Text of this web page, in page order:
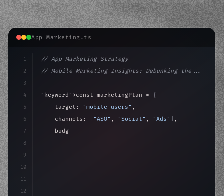
App Marketing.ts
1
2
3
4
5
6
7
8
9
10
11
12
// App Marketing Strategy
// Mobile Marketing Insights: Debunking the...
"keyword" >const marketingPlan = {
    target:
"mobile users" ,
    channels:
"ASO" , "Social" , "Ads"
,
    budget: calculateROI